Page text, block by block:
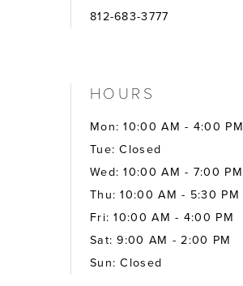
812-683-3777
HOURS
Mon: 10:00 AM - 4:00 PM
Tue: Closed
Wed: 10:00 AM - 7:00 PM
Thu: 10:00 AM - 5:30 PM
Fri: 10:00 AM - 4:00 PM
Sat: 9:00 AM - 2:00 PM
Sun: Closed